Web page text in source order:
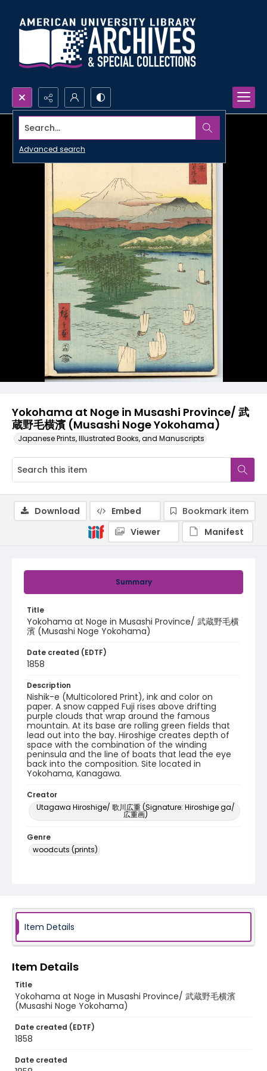
Search...
Advanced search
Yokohama at Noge in Musashi Province/ 武
蔵野毛横濱 (Musashi Noge Yokohama)
Japanese Prints, Illustrated Books, and Manuscripts
Summary
Title
Yokohama at Noge in Musashi Province/ 武蔵野毛横
濱 (Musashi Noge Yokohama)
Date created (EDTF)
1858
Description
Nishik-e (Multicolored Print), ink and color on
paper. A snow capped Fuji rises above drifting
purple clouds that wrap around the famous
mountain. At its base are rolling green fields that
lead out into the bay. Hiroshige creates depth of
space with the combination of the winding
peninsula and the line of boats that lead the eye
back into the composition. Site located in
Yokohama, Kanagawa.
Creator
Utagawa Hiroshige/ 歌川広重 (Signature: Hiroshige ga/
広重画)
Genre
woodcuts (prints)
Identifier - Local
Download Embed
Bookmark item
Viewer
Manifest
Item Details
Item Details
Title
Yokohama at Noge in Musashi Province/ 武蔵野毛横濱
(Musashi Noge Yokohama)
Date created (EDTF)
1858
Date created